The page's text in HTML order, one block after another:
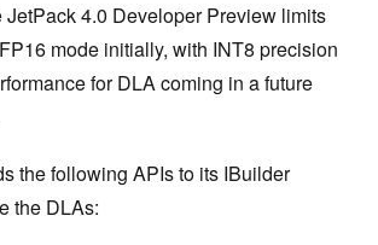
JetPack 4.0 Developer Preview limits
mode initially, with INT8 precision
for DLA coming in a future
the following APIs to its IBuilder
the DLAs: